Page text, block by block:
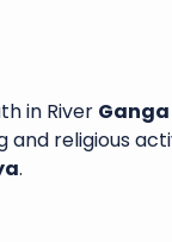
in River Ganga
religious
.
Journey
with Sai